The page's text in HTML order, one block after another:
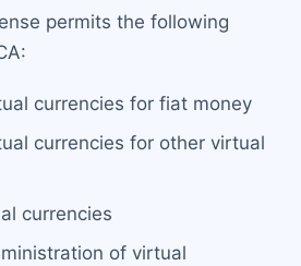
permits the following
currencies for fiat money
currencies for other virtual
currencies
of virtual